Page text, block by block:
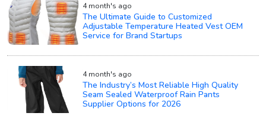
4 month's ago
The Ultimate Guide to Customized
Adjustable Temperature Heated Vest OEM
Service for Brand Startups
4 month's ago
The Industry’s Most Reliable High Quality
Seam Sealed Waterproof Rain Pants
Supplier Options for 2026